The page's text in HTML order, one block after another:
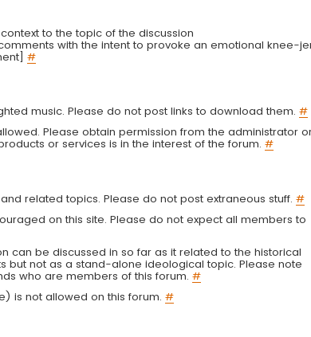
to the topic of the discussion
with the intent to provoke an emotional knee-
#
music. Please do not post links to download them. #
Please obtain permission from the administrator
or services is in the interest of the forum. #
related topics. Please do not post extraneous stuff. #
on this site. Please do not expect all members to
can be discussed in so far as it related to the historical
but not as a stand-alone ideological topic. Please note
who are members of this forum. #
is not allowed on this forum. #